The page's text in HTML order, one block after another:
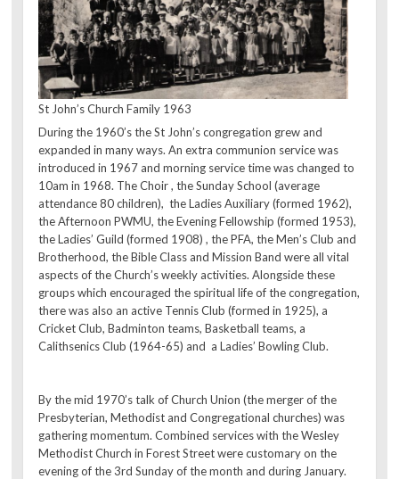
St John’s Church Family 1963
During the 1960’s the St John’s congregation grew and
expanded in many ways. An extra communion service was
introduced in 1967 and morning service time was changed to
10am in 1968. The Choir , the Sunday School (average
attendance 80 children), the Ladies Auxiliary (formed 1962),
the Afternoon PWMU, the Evening Fellowship (formed 1953),
the Ladies’ Guild (formed 1908) , the PFA, the Men’s Club and
Brotherhood, the Bible Class and Mission Band were all vital
aspects of the Church’s weekly activities. Alongside these
groups which encouraged the spiritual life of the congregation,
there was also an active Tennis Club (formed in 1925), a
Cricket Club, Badminton teams, Basketball teams, a
Calithsenics Club (1964-65) and a Ladies’ Bowling Club.
By the mid 1970’s talk of Church Union (the merger of the
Presbyterian, Methodist and Congregational churches) was
gathering momentum. Combined services with the Wesley
Methodist Church in Forest Street were customary on the
evening of the 3rd Sunday of the month and during January.